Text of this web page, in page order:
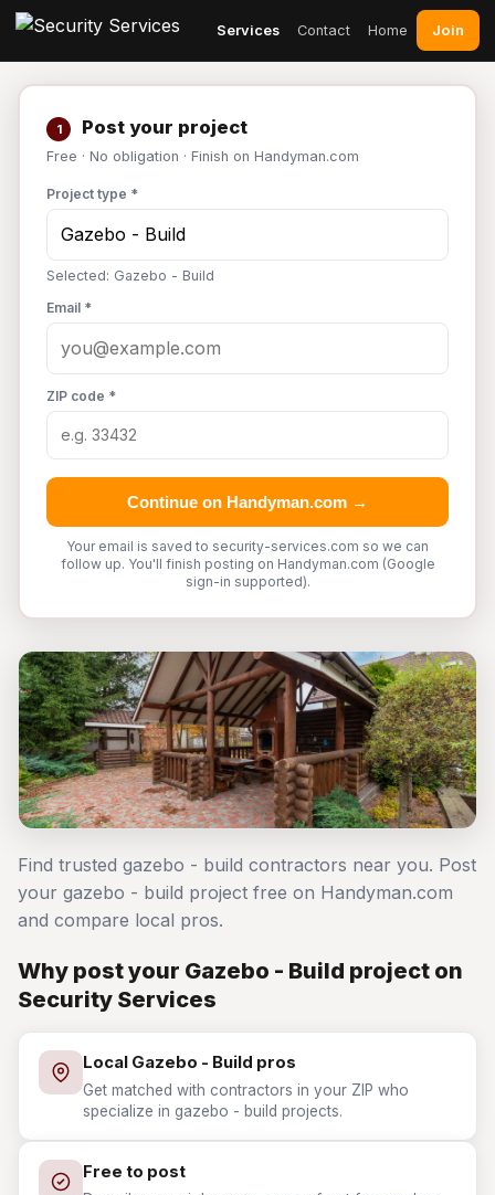
Services Contact Home Join
1 Post your project
Free · No obligation · Finish on Handyman.com
Project type *
Selected: Gazebo - Build
Email *
ZIP code *
Continue on Handyman.com →
Your email is saved to security-services.com so we can
follow up. You'll finish posting on Handyman.com (Google
sign-in supported).
Find trusted gazebo - build contractors near you. Post
your gazebo - build project free on Handyman.com
and compare local pros.
Why post your Gazebo - Build project on
Security Services
Local Gazebo - Build pros
Get matched with contractors in your ZIP who
specialize in gazebo - build projects.
Free to post